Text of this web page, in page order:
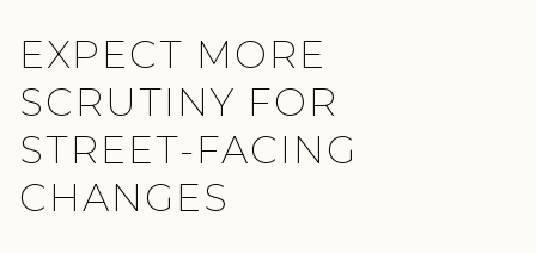
EXPECT MORE
SCRUTINY FOR
STREET-FACING
CHANGES